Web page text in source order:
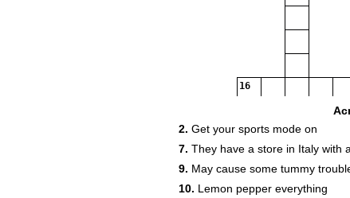
16
2. Get your sports mode on
7. They have a store in Italy with
9. May cause some tummy
10. Lemon pepper everything